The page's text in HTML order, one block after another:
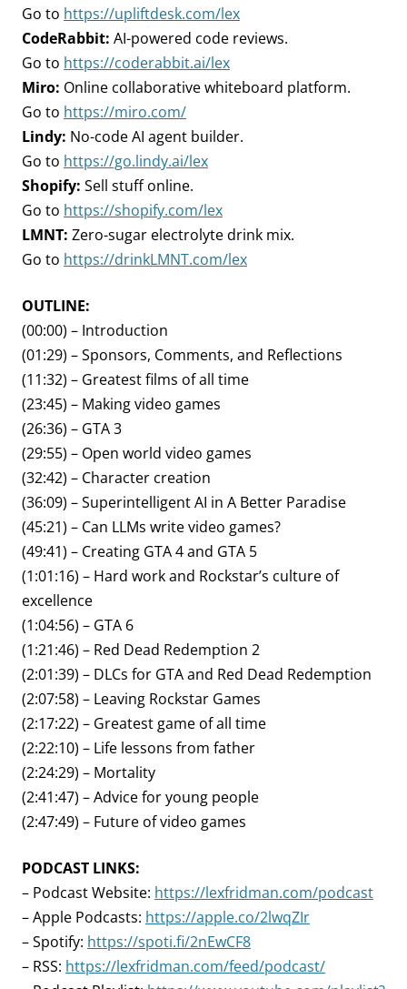
Go to https://upliftdesk.com/lex
CodeRabbit: AI-powered code reviews.
Go to https://coderabbit.ai/lex
Miro: Online collaborative whiteboard platform.
Go to https://miro.com/
Lindy: No-code AI agent builder.
Go to https://go.lindy.ai/lex
Shopify: Sell stuff online.
Go to https://shopify.com/lex
LMNT: Zero-sugar electrolyte drink mix.
Go to https://drinkLMNT.com/lex
OUTLINE:
(00:00) – Introduction
(01:29) – Sponsors, Comments, and Reflections
(11:32) – Greatest films of all time
(23:45) – Making video games
(26:36) – GTA 3
(29:55) – Open world video games
(32:42) – Character creation
(36:09) – Superintelligent AI in A Better Paradise
(45:21) – Can LLMs write video games?
(49:41) – Creating GTA 4 and GTA 5
(1:01:16) – Hard work and Rockstar’s culture of
excellence
(1:04:56) – GTA 6
(1:21:46) – Red Dead Redemption 2
(2:01:39) – DLCs for GTA and Red Dead Redemption
(2:07:58) – Leaving Rockstar Games
(2:17:22) – Greatest game of all time
(2:22:10) – Life lessons from father
(2:24:29) – Mortality
(2:41:47) – Advice for young people
(2:47:49) – Future of video games
PODCAST LINKS:
– Podcast Website: https://lexfridman.com/podcast
– Apple Podcasts: https://apple.co/2lwqZIr
– Spotify: https://spoti.fi/2nEwCF8
– RSS: https://lexfridman.com/feed/podcast/